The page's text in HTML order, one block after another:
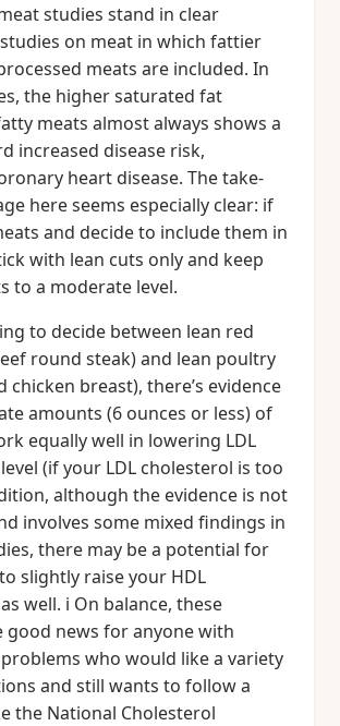
studies stand in clear
on meat in which fattier
meats are included. In
the higher saturated fat
meats almost always shows a
increased disease risk,
heart disease. The take-
here seems especially clear: if
and decide to include them in
with lean cuts only and keep
to a moderate level.
to decide between lean red
round steak) and lean poultry
chicken breast), there’s evidence
amounts (6 ounces or less) of
equally well in lowering LDL
(if your LDL cholesterol is too
although the evidence is not
involves some mixed findings in
there may be a potential for
slightly raise your HDL
well. i On balance, these
good news for anyone with
who would like a variety
and still wants to follow a
the National Cholesterol